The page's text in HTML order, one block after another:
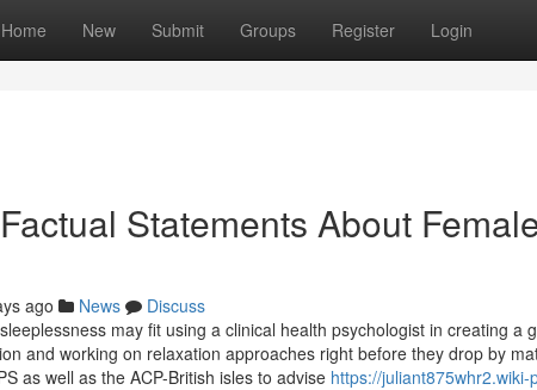
Home New Submit Groups Register Login
Statements About
ago News
Discuss
may fit using a clinical health psychologist in creating a
and working on relaxation approaches right before they drop by
as well as the ACP-British isles to advise https://